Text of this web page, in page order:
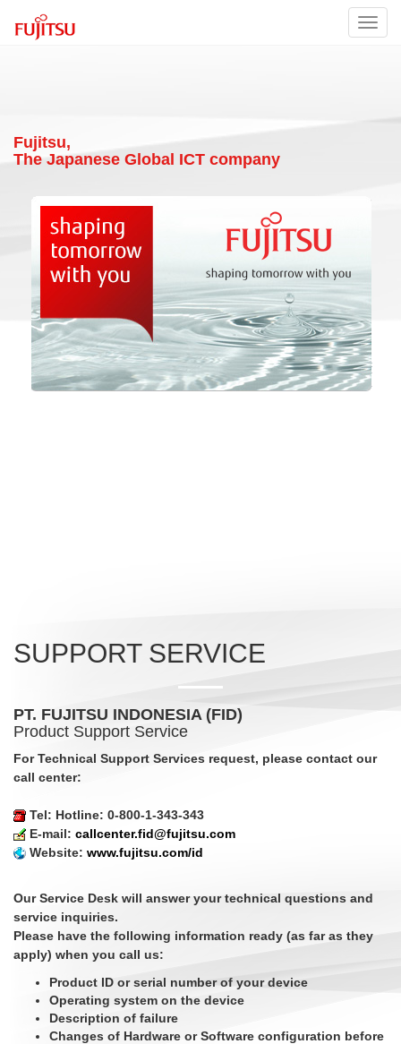
Fujitsu,
The Japanese Global ICT company
SUPPORT SERVICE
PT. FUJITSU INDONESIA (FID)
Product Support Service
For Technical Support Services request, please contact our
call center:
Tel: Hotline: 0-800-1-343-343
E-mail: callcenter.fid@fujitsu.com
Website: www.fujitsu.com/id
Our Service Desk will answer your technical questions and
service inquiries.
Please have the following information ready (as far as they
apply) when you call us:
Product ID or serial number of your device
Operating system on the device
Description of failure
Changes of Hardware or Software configuration before